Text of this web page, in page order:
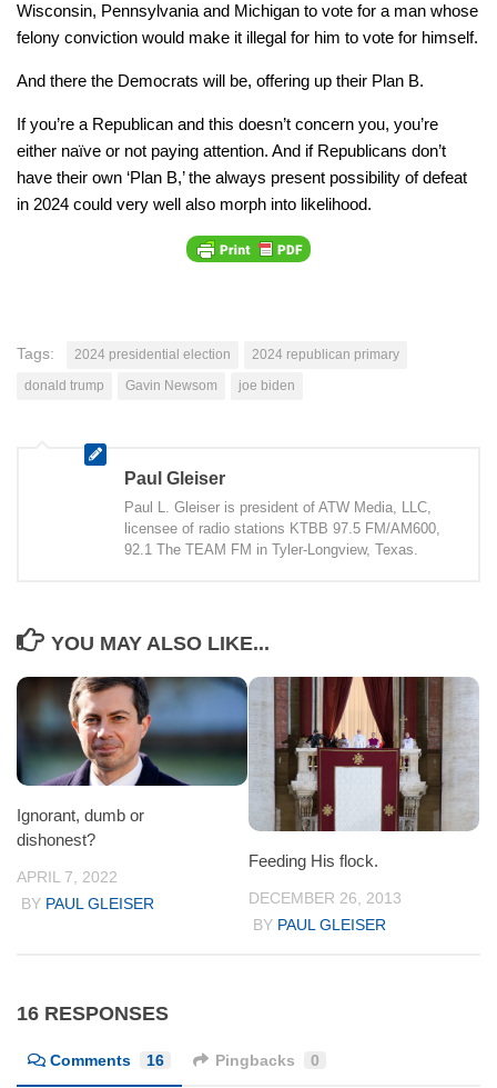
Wisconsin, Pennsylvania and Michigan to vote for a man whose
felony conviction would make it illegal for him to vote for himself.
And there the Democrats will be, offering up their Plan B.
If you’re a Republican and this doesn’t concern you, you’re
either naïve or not paying attention. And if Republicans don’t
have their own ‘Plan B,’ the always present possibility of defeat
in 2024 could very well also morph into likelihood.
Tags: 2024 presidential election
2024 republican primary
donald trump
Gavin Newsom joe biden
Paul Gleiser
Paul L. Gleiser is president of ATW Media, LLC,
licensee of radio stations KTBB 97.5 FM/AM600,
92.1 The TEAM FM in Tyler-Longview, Texas.
YOU MAY ALSO LIKE...
Ignorant, dumb or
dishonest?
APRIL 7, 2022
BY PAUL GLEISER
Feeding His flock.
DECEMBER 26, 2013
BY PAUL GLEISER
16 RESPONSES
Comments 16 Pingbacks 0